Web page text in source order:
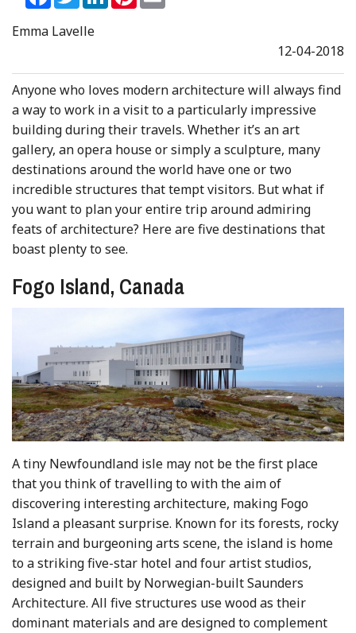
Emma Lavelle
12-04-2018
Anyone who loves modern architecture will always find
a way to work in a visit to a particularly impressive
building during their travels. Whether it’s an art
gallery, an opera house or simply a sculpture, many
destinations around the world have one or two
incredible structures that tempt visitors. But what if
you want to plan your entire trip around admiring
feats of architecture? Here are five destinations that
boast plenty to see.
Fogo Island, Canada
A tiny Newfoundland isle may not be the first place
that you think of travelling to with the aim of
discovering interesting architecture, making Fogo
Island a pleasant surprise. Known for its forests, rocky
terrain and burgeoning arts scene, the island is home
to a striking five-star hotel and four artist studios,
designed and built by Norwegian-built Saunders
Architecture. All five structures use wood as their
dominant materials and are designed to complement